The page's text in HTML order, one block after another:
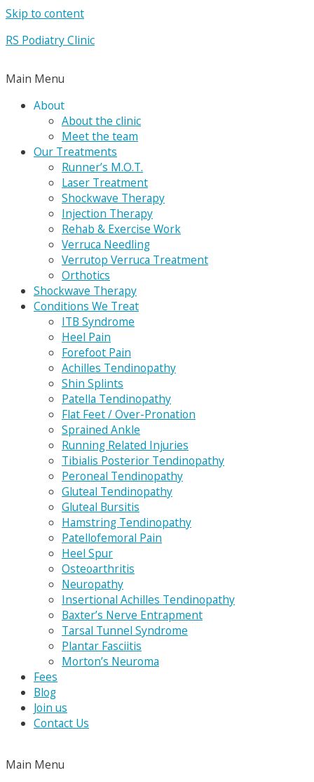
Skip to content
RS Podiatry Clinic
Main Menu
About
About the clinic
Meet the team
Our Treatments
Runner’s M.O.T.
Laser Treatment
Shockwave Therapy
Injection Therapy
Rehab & Exercise Work
Verruca Needling
Verrutop Verruca Treatment
Orthotics
Shockwave Therapy
Conditions We Treat
ITB Syndrome
Heel Pain
Forefoot Pain
Achilles Tendinopathy
Shin Splints
Patella Tendinopathy
Flat Feet / Over-Pronation
Sprained Ankle
Running Related Injuries
Tibialis Posterior Tendinopathy
Peroneal Tendinopathy
Gluteal Tendinopathy
Gluteal Bursitis
Hamstring Tendinopathy
Patellofemoral Pain
Heel Spur
Osteoarthritis
Neuropathy
Insertional Achilles Tendinopathy
Baxter’s Nerve Entrapment
Tarsal Tunnel Syndrome
Plantar Fasciitis
Morton’s Neuroma
Fees
Blog
Join us
Contact Us
Main Menu